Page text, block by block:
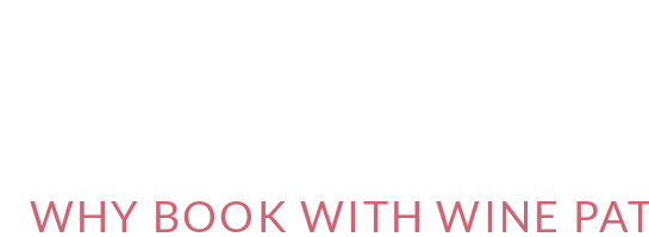
WHY BOOK WITH WINE